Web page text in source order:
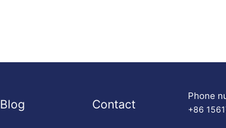
Blog Contact
Phone
+86